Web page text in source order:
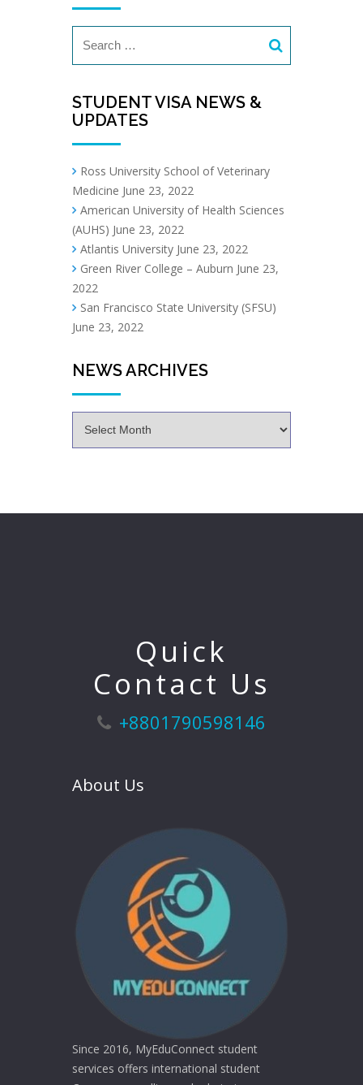
STUDENT VISA NEWS &
UPDATES
Ross University School of Veterinary
Medicine June 23, 2022
American University of Health Sciences
(AUHS) June 23, 2022
Atlantis University June 23, 2022
Green River College – Auburn June 23,
2022
San Francisco State University (SFSU)
June 23, 2022
NEWS ARCHIVES
Quick
Contact Us
+8801790598146
About Us
Since 2016, MyEduConnect student
services offers international student